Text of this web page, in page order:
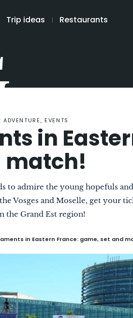
Trip ideas Restaurants
ADVENTURE, EVENTS
in
match!
to admire the young hopefuls
Vosges and Moselle, get your
the Grand Est region!
in Eastern France: game, set and